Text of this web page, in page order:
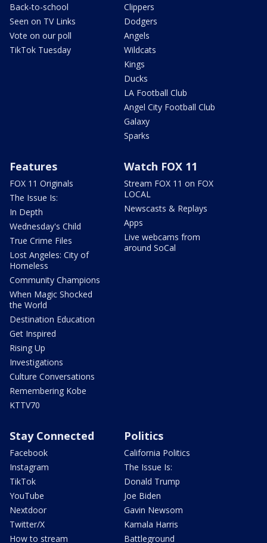
Back-to-school
Seen on TV Links
Vote on our poll
TikTok Tuesday
Clippers
Dodgers
Angels
Wildcats
Kings
Ducks
LA Football Club
Angel City Football Club
Galaxy
Sparks
Features
FOX 11 Originals
The Issue Is:
In Depth
Wednesday's Child
True Crime Files
Lost Angeles: City of
Homeless
Community Champions
When Magic Shocked
the World
Destination Education
Get Inspired
Rising Up
Investigations
Culture Conversations
Remembering Kobe
KTTV70
Watch FOX 11
Stream FOX 11 on FOX
LOCAL
Newscasts & Replays
Apps
Live webcams from
around SoCal
Stay Connected
Facebook
Instagram
TikTok
YouTube
Nextdoor
Twitter/X
How to stream
Politics
California Politics
The Issue Is:
Donald Trump
Joe Biden
Gavin Newsom
Kamala Harris
Battleground